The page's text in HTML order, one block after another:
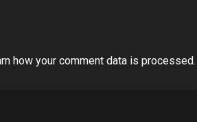
how your comment data is processed.